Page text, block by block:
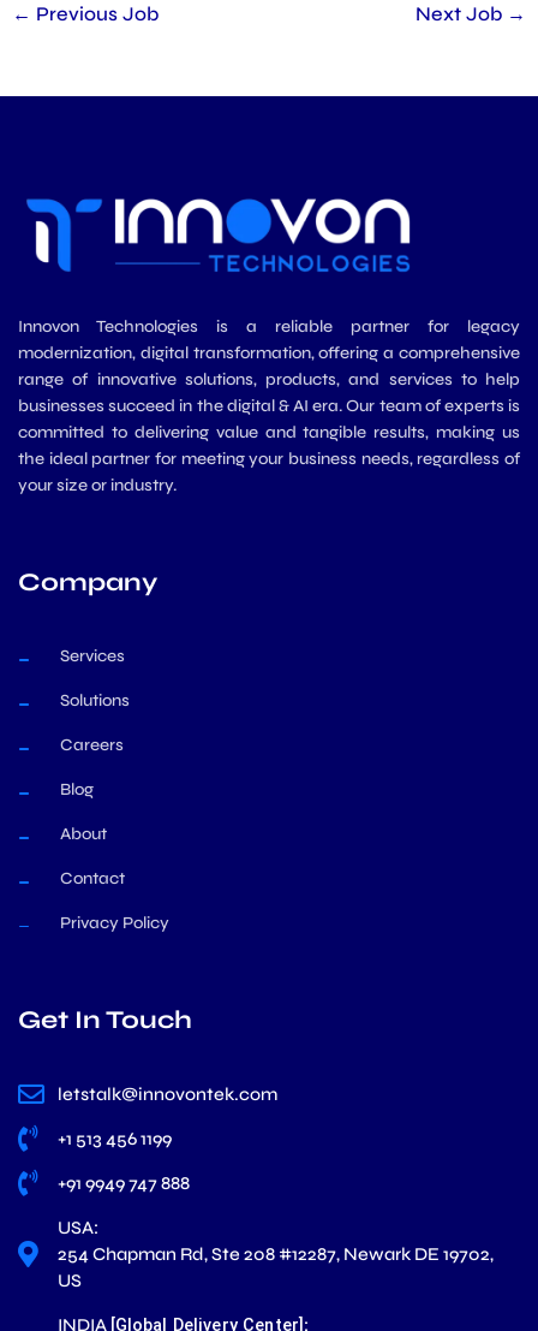
← Previous Job Next Job →
Innovon Technologies is a reliable partner for legacy
modernization, digital transformation, offering a comprehensive
range of innovative solutions, products, and services to help
businesses succeed in the digital & AI era. Our team of experts is
committed to delivering value and tangible results, making us
the ideal partner for meeting your business needs, regardless of
your size or industry.
Company
Services
Solutions
Careers
Blog
About
Contact
Privacy Policy
Get In Touch
letstalk@innovontek.com
+1 513 456 1199
+91 9949 747 888
USA:
254 Chapman Rd, Ste 208 #12287, Newark DE 19702,
US
INDIA [Global Delivery Center] :